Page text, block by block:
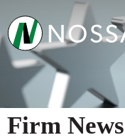
Firm News